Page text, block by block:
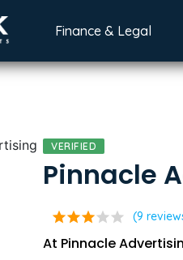
Finance & Legal
VERIFIED
Pinnacle
starstarstarstar star (9
At Pinnacle